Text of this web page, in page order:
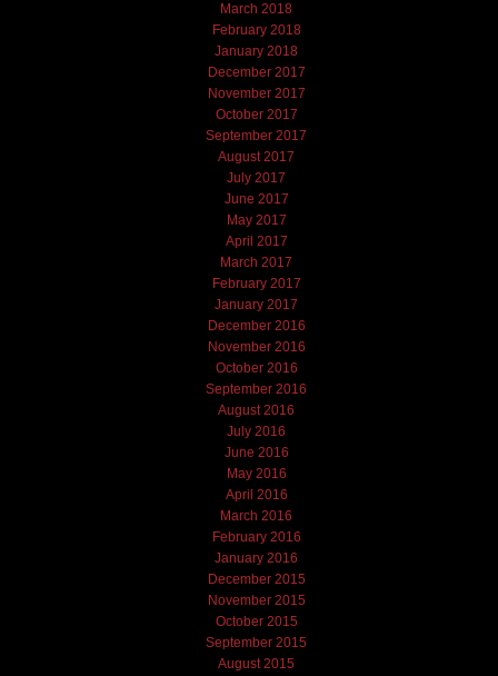
March 2018
February 2018
January 2018
December 2017
November 2017
October 2017
September 2017
August 2017
July 2017
June 2017
May 2017
April 2017
March 2017
February 2017
January 2017
December 2016
November 2016
October 2016
September 2016
August 2016
July 2016
June 2016
May 2016
April 2016
March 2016
February 2016
January 2016
December 2015
November 2015
October 2015
September 2015
August 2015